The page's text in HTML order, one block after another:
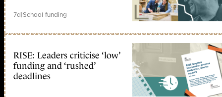
7d|School funding
RISE: Leaders criticise ‘low’
funding and ‘rushed’
deadlines